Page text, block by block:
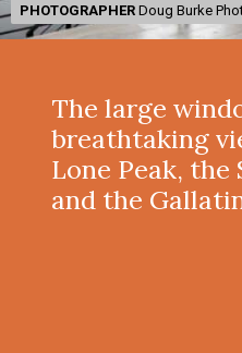
PHOTOGRAPHER Doug Burke
PHOTOGRAPHER Doug Burke
The large
breathtaking
Lone Peak, the
and the